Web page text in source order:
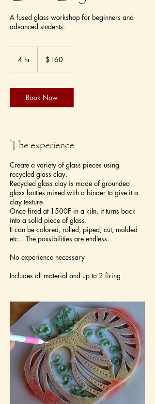
A fused glass workshop for beginners and
advanced students.
4 hr
dollars$160
Book Now
The experience
Create a variety of glass pieces using
recycled glass clay.
Recycled glass clay is made of grounded
glass bottles mixed with a binder to give it a
clay texture.
Once fired at 1500F in a kiln, it turns back
into a solid piece of glass.
It can be colored, rolled, piped, cut, molded
etc... The possibilities are endless.
No experience necessary